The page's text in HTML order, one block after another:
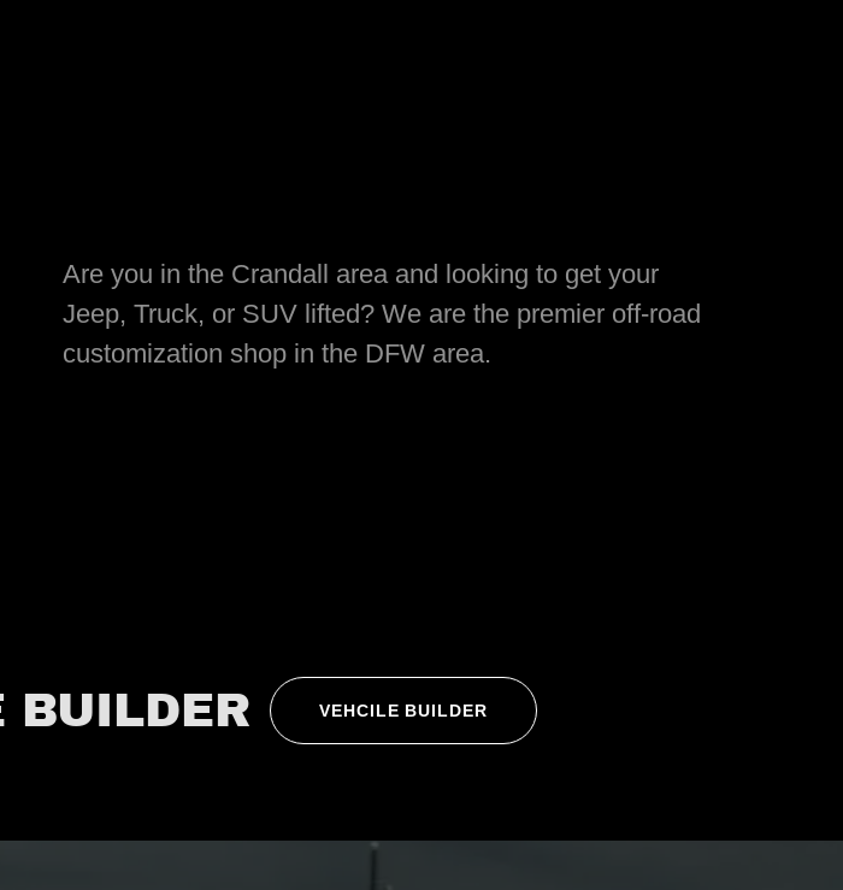
Are you in the Crandall area and looking to get your
Jeep, Truck, or SUV lifted? We are the premier off-road
customization shop in the DFW area.
BUILDER VEHCILE BUILDER